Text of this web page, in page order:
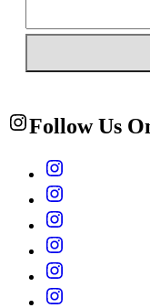
Follow Us